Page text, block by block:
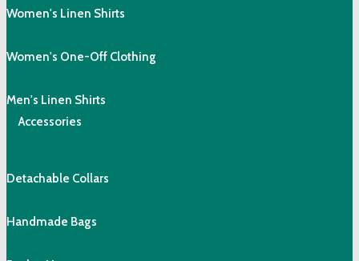
Women's Linen Shirts
Women's One-Off Clothing
Men's Linen Shirts
Accessories
Detachable Collars
Handmade Bags